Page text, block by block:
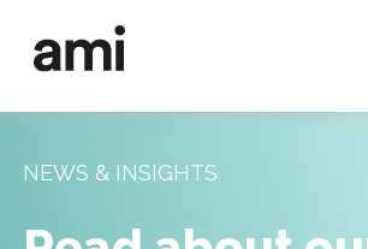
NEWS & INSIGHTS